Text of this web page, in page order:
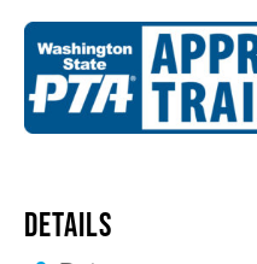
DETAILS